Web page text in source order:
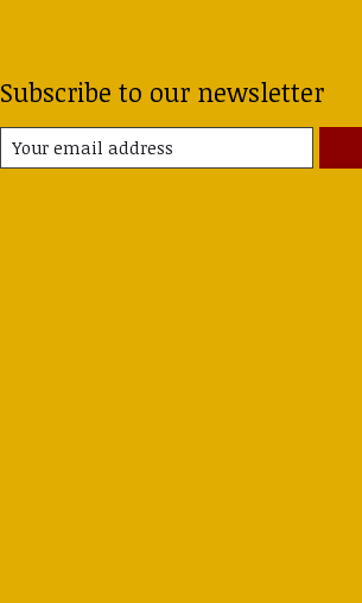
Subscribe to our newsletter